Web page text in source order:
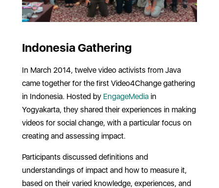
Indonesia Gathering
In March 2014, twelve video activists from Java
came together for the first Video4Change gathering
in Indonesia. Hosted by EngageMediain
Yogyakarta, they shared their experiences in making
videos for social change, with a particular focus on
creating and assessing impact.
Participants discussed definitions and
understandings of impact and how to measure it,
based on their varied knowledge, experiences, and